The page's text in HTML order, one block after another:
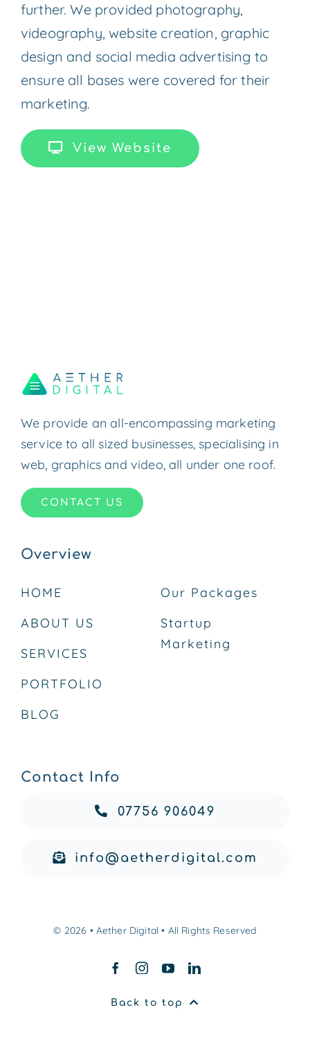
further. We provided photography,
videography, website creation, graphic
design and social media advertising to
ensure all bases were covered for their
marketing.
View Website
We provide an all-encompassing marketing
service to all sized businesses, specialising in
web, graphics and video, all under one roof.
CONTACT US
Overview
HOME
ABOUT US
SERVICES
PORTFOLIO
BLOG
Our Packages
Startup
Marketing
Contact Info
07756 906049
info@aetherdigital.com
© 2026 • Aether Digital • All Rights Reserved
Back to top